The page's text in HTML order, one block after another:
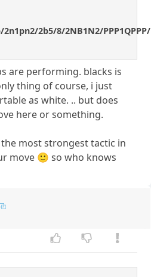
2b5/8/2NB1N2/PPP1QPPP/
are performing. blacks is
thing of course, i just
as white. .. but does
here or something.
most strongest tactic in
move 🙂 so who knows